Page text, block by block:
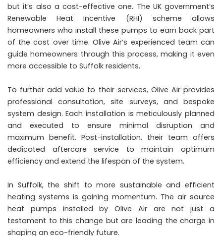
but it’s also a cost-effective one. The UK government’s
Renewable Heat Incentive (RHI) scheme allows
homeowners who install these pumps to earn back part
of the cost over time. Olive Air’s experienced team can
guide homeowners through this process, making it even
more accessible to Suffolk residents.
To further add value to their services, Olive Air provides
professional consultation, site surveys, and bespoke
system design. Each installation is meticulously planned
and executed to ensure minimal disruption and
maximum benefit. Post-installation, their team offers
dedicated aftercare service to maintain optimum
efficiency and extend the lifespan of the system.
In Suffolk, the shift to more sustainable and efficient
heating systems is gaining momentum. The air source
heat pumps installed by Olive Air are not just a
testament to this change but are leading the charge in
shaping an eco-friendly future.